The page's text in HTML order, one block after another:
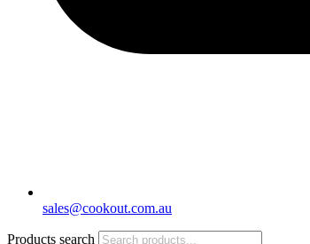
sales@cookout.com.au
Products search